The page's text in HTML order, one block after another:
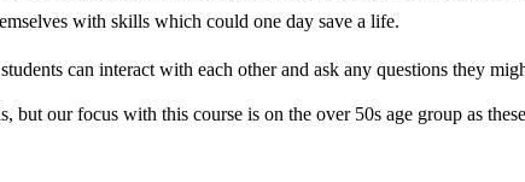
with skills which could one day save a life.
can interact with each other and ask any questions they
our focus with this course is on the over 50s age group as